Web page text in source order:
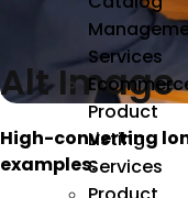
Services
Product
Listing
Services
Alt Image
High-converting
examples: